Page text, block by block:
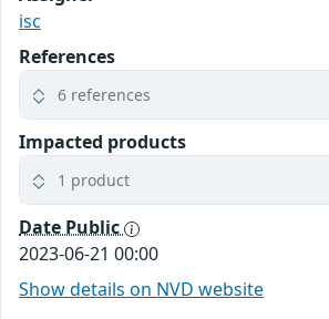
isc
References
6 references
Impacted products
1 product
Date Public
2023-06-21 00:00
Show details on NVD website